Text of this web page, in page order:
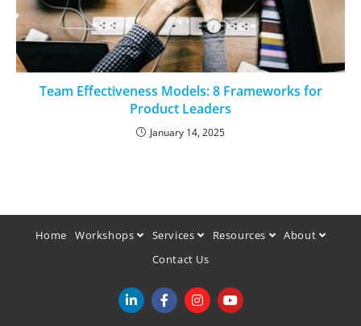
Team Effectiveness Models: 8 Frameworks for
Product Leaders
January 14, 2025
Home Workshops Services Resources
About
Contact Us